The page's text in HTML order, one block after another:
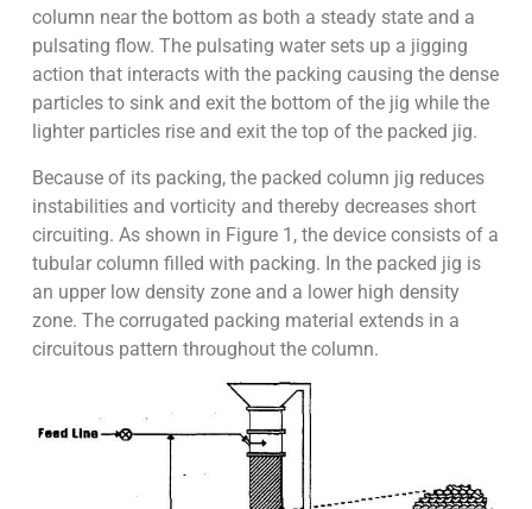
column near the bottom as both a steady state and a
pulsating flow. The pulsating water sets up a jigging
action that interacts with the packing causing the dense
particles to sink and exit the bottom of the jig while the
lighter particles rise and exit the top of the packed jig.
Because of its packing, the packed column jig reduces
instabilities and vorticity and thereby decreases short
circuiting. As shown in Figure 1, the device consists of a
tubular column filled with packing. In the packed jig is
an upper low density zone and a lower high density
zone. The corrugated packing material extends in a
circuitous pattern throughout the column.